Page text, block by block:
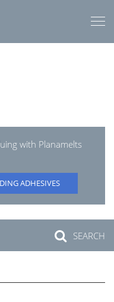
with Planamelts
ADHESIVES
SEARCH